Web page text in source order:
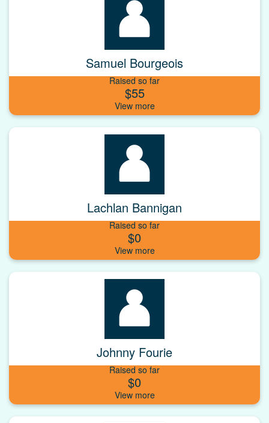
Samuel Bourgeois
Raised so far
$55
Lachlan Bannigan
Raised so far
$0
Johnny Fourie
Raised so far
$0